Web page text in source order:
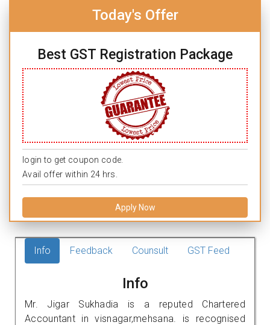
Today's Offer
Best GST Registration Package
login to get coupon code.
Avail offer within 24 hrs.
Apply Now
Info Feedback Counsult GST Feed
Info
Mr. Jigar Sukhadia is a reputed Chartered
Accountant in visnagar,mehsana. is recognised